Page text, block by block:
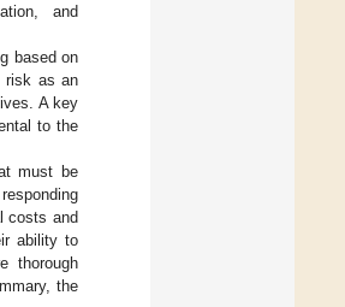
and
based on
risk as an
A key
to the
must be
costs and
ability to
thorough
the